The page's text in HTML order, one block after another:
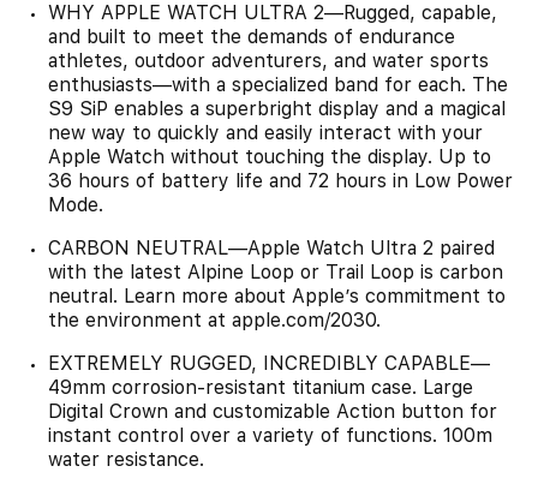
WHY APPLE WATCH ULTRA 2—Rugged, capable,
and built to meet the demands of endurance
athletes, outdoor adventurers, and water sports
enthusiasts—with a specialized band for each. The
S9 SiP enables a superbright display and a magical
new way to quickly and easily interact with your
Apple Watch without touching the display. Up to
36 hours of battery life and 72 hours in Low Power
Mode.
CARBON NEUTRAL—Apple Watch Ultra 2 paired
with the latest Alpine Loop or Trail Loop is carbon
neutral. Learn more about Apple’s commitment to
the environment at apple.com/2030.
EXTREMELY RUGGED, INCREDIBLY CAPABLE—
49mm corrosion-resistant titanium case. Large
Digital Crown and customizable Action button for
instant control over a variety of functions. 100m
water resistance.